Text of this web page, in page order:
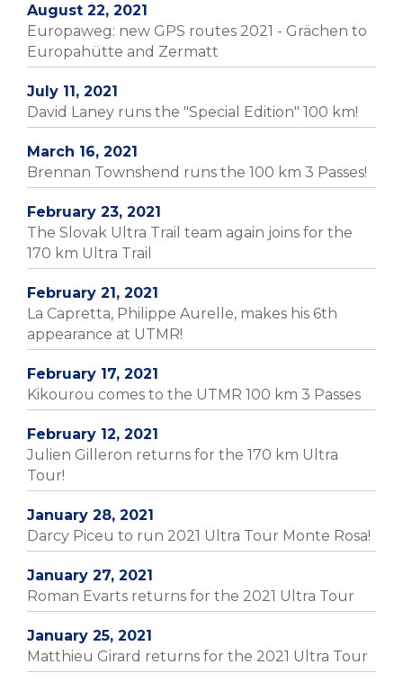
August 22, 2021
Europaweg: new GPS routes 2021 - Grächen to
Europahütte and Zermatt
July 11, 2021
David Laney runs the "Special Edition" 100 km!
March 16, 2021
Brennan Townshend runs the 100 km 3 Passes!
February 23, 2021
The Slovak Ultra Trail team again joins for the
170 km Ultra Trail
February 21, 2021
La Capretta, Philippe Aurelle, makes his 6th
appearance at UTMR!
February 17, 2021
Kikourou comes to the UTMR 100 km 3 Passes
February 12, 2021
Julien Gilleron returns for the 170 km Ultra
Tour!
January 28, 2021
Darcy Piceu to run 2021 Ultra Tour Monte Rosa!
January 27, 2021
Roman Evarts returns for the 2021 Ultra Tour
January 25, 2021
Matthieu Girard returns for the 2021 Ultra Tour